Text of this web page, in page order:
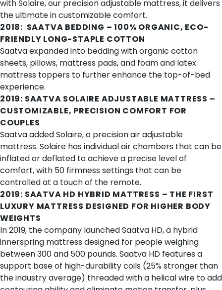
withSolaire, our precision adjustable mattress, it delivers
the ultimate in customizable comfort.
2018: SAATVA BEDDING – 100% ORGANIC, ECO-
FRIENDLY LONG-STAPLE COTTON
Saatva expanded into bedding with organic cotton
sheets, pillows, mattress pads, and foam and latex
mattress toppers to further enhance the top-of-bed
experience.
2019: SAATVA SOLAIRE ADJUSTABLE MATTRESS –
CUSTOMIZABLE, PRECISION COMFORT FOR
COUPLES
Saatva added Solaire, a precision air adjustable
mattress. Solaire has individual air chambers that can be
inflated or deflated to achieve a precise level of
comfort, with 50 firmness settings that can be
controlled at a touch of the remote.
2019: SAATVA HD HYBRID MATTRESS – THE FIRST
LUXURY MATTRESS DESIGNED FOR HIGHER BODY
WEIGHTS
In 2019, the company launched Saatva HD, a hybrid
innerspring mattress designed for people weighing
between 300 and 500 pounds. Saatva HD features a
support base of high-durability coils (25% stronger than
the industry average) threaded with a helical wire to add